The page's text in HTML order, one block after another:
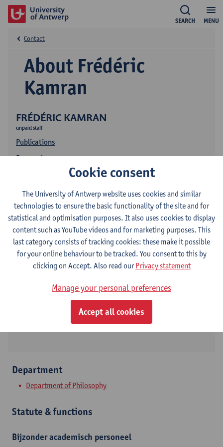
MENU
SEARCH
FRÉDÉRIC KAMRAN
unpaid staff
Publications
Research
About Frédéric
Kamran
Contact
Contact
Stadscampus
Show email address
2000 Antwerpen, BEL
Department
Department of Philosophy
Statute & functions
Bijzonder academisch personeel
Cookie consent
The University of Antwerp website uses cookies and similar
technologies to ensure the basic functionality of the site and for
statistical and optimisation purposes. It also uses cookies to display
content such as YouTube videos and for marketing purposes. This
last category consists of tracking cookies: these make it possible
for your online behaviour to be tracked. You consent to this by
clicking on Accept. Also read ourPrivacy statement
Manage your personal preferences
Accept all cookies